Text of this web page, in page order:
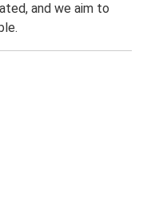
and we aim to